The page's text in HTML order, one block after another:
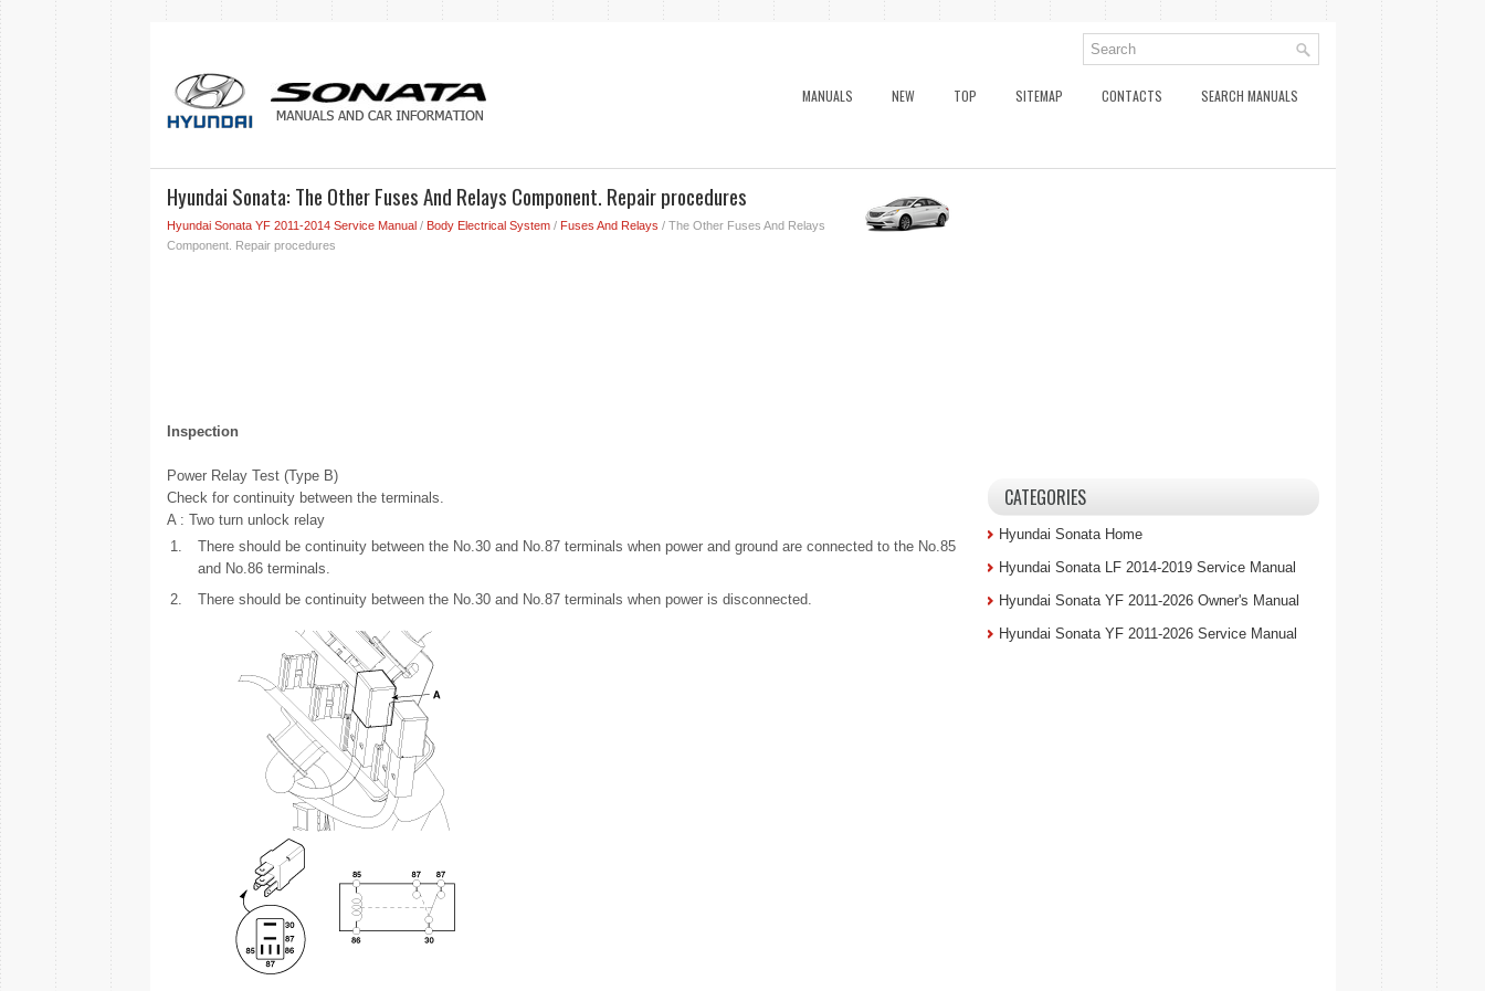
MANUALS NEW TOP SITEMAP CONTACTS SEARCH MANUALS
Hyundai Sonata: The Other Fuses And Relays Component. Repair procedures
Hyundai Sonata YF 2011-2014 Service Manual/ Body Electrical System/ Fuses And Relays / The Other Fuses And Relays
Component. Repair procedures
Inspection
Power Relay Test (Type B)
Check for continuity between the terminals.
A : Two turn unlock relay
1.
There should be continuity between the No.30 and No.87 terminals when power and ground are connected to the No.85
and No.86 terminals.
2.
There should be continuity between the No.30 and No.87 terminals when power is disconnected.
CATEGORIES
Hyundai Sonata Home
Hyundai Sonata LF 2014-2019 Service Manual
Hyundai Sonata YF 2011-2026 Owner's Manual
Hyundai Sonata YF 2011-2026 Service Manual